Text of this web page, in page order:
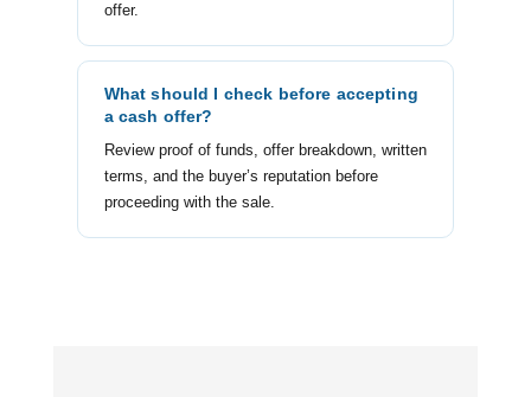
offer.
What should I check before accepting
a cash offer?
Review proof of funds, offer breakdown, written
terms, and the buyer’s reputation before
proceeding with the sale.